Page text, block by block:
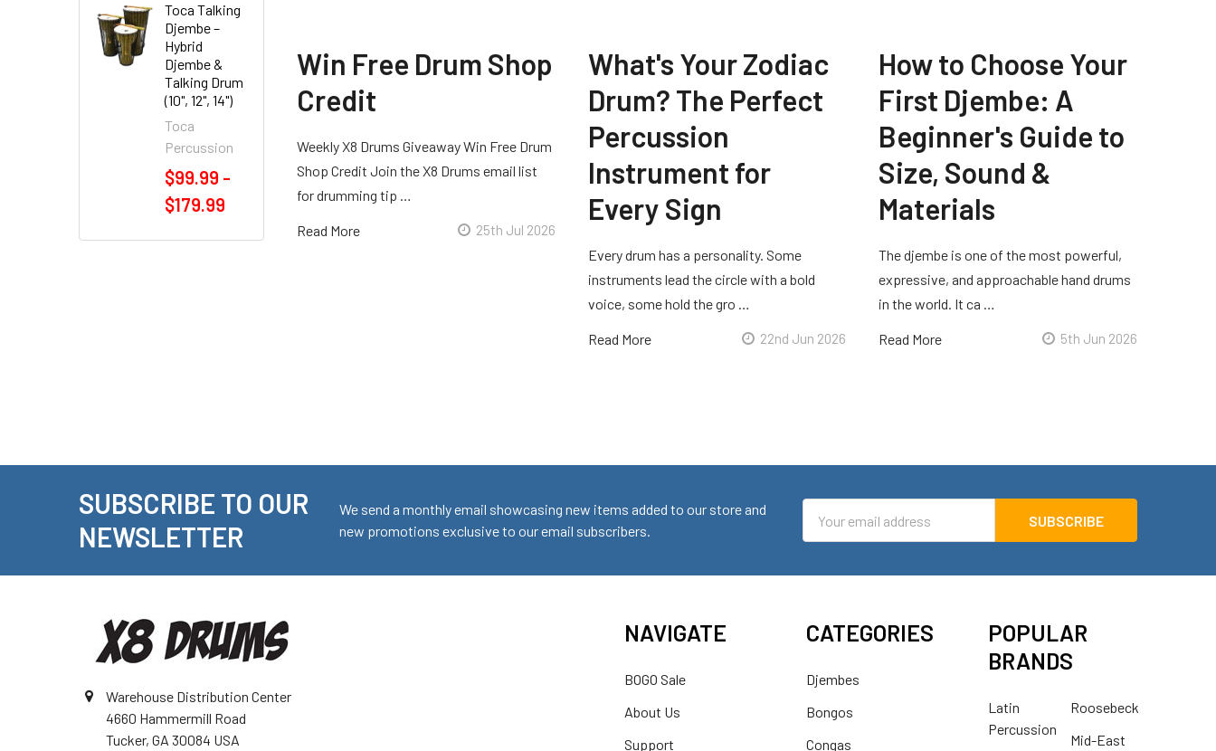
Toca Talking
Djembe –
Hybrid
Djembe &
Talking Drum
(10", 12", 14")
Toca
Percussion
$99.99 -
$179.99
Win Free Drum Shop
Credit
Weekly X8 Drums Giveaway Win Free Drum
Shop Credit Join the X8 Drums email list
for drumming tip …
Read More 25th Jul 2026
What's Your Zodiac
Drum? The Perfect
Percussion
Instrument for
Every Sign
Every drum has a personality. Some
instruments lead the circle with a bold
voice, some hold the gro …
Read More 22nd Jun 2026
How to Choose Your
First Djembe: A
Beginner's Guide to
Size, Sound &
Materials
The djembe is one of the most powerful,
expressive, and approachable hand drums
in the world. It ca …
Read More 5th Jun 2026
SUBSCRIBE TO OUR
NEWSLETTER
We send a monthly email showcasing new items added to our store and
new promotions exclusive to our email subscribers.
Address
Warehouse Distribution Center
4660 Hammermill Road
Tucker, GA 30084 USA
NAVIGATE
BOGO Sale
About Us
Support
CATEGORIES
Djembes
Bongos
Congas
POPULAR
BRANDS
Latin
Percussion
Roosebeck
Mid-East